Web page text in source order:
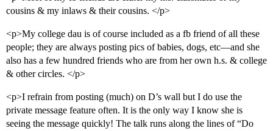
cousins & my inlaws & their cousins. </p>
<p>My college dau is of course included as a fb friend of all these
people; they are always posting pics of babies, dogs, etc—and she
also has a few hundred friends who are from her own h.s. & college
& other circles. </p>
<p>I refrain from posting (much) on D’s wall but I do use the
private message feature often. It is the only way I know she is
seeing the message quickly! The talk runs along the lines of “Do